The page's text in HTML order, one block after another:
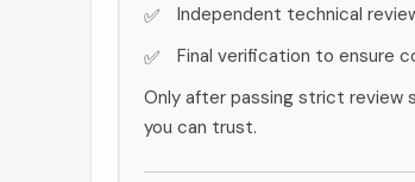
Independent technical
Final verification to ensure
Only after passing strict review
you can trust.